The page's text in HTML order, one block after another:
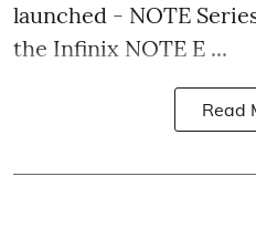
launched - NOTE
the Infinix NOTE E ...
Read